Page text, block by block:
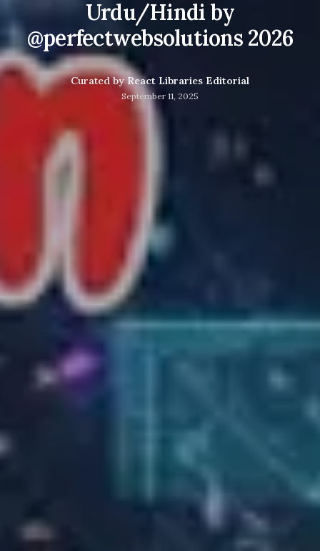
Urdu/Hindi by
@perfectwebsolutions 2026
Curated by React Libraries Editorial
September 11, 2025